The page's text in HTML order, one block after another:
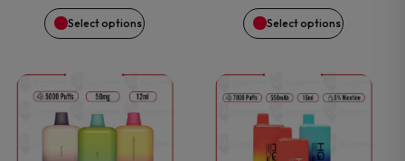
Select options
on
product
page
Select options
on
product
page
This
product
This
product